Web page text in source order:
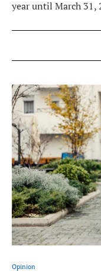
year until March 31,
Opinion